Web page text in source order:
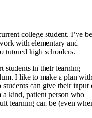
college student. I’ve
with elementary and
tutored high schoolers.
students in their learning
I like to make a plan with
students can give their input
a kind, patient person who
learning can be (even